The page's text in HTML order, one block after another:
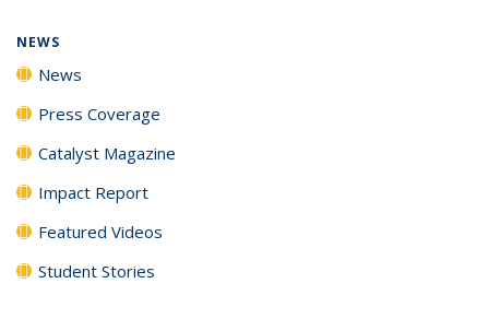
NEWS
News
Press Coverage
Catalyst Magazine
Impact Report
Featured Videos
Student Stories